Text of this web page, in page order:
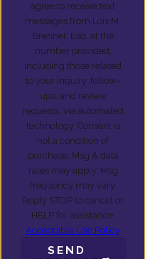
agree to receive text
messages from Lois M.
Brenner, Esq. at the
number provided,
including those related
to your inquiry, follow-
ups, and review
requests, via automated
technology. Consent is
not a condition of
purchase. Msg & data
rates may apply. Msg
frequency may vary.
Reply STOP to cancel or
HELP for assistance.
Acceptable Use Policy
SEND